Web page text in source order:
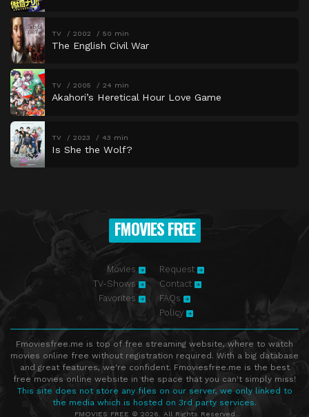
TV 2002 50 min
The English Civil War
TV 2005 24 min
Akahori’s Heretical Hour Love Game
TV 2023 43 min
Is She the Wolf?
FMOVIES FREE
Movies
TV-Shows
Favorites
Request
Contact
FAQs
Policy
Fmoviesfree.me is top of free streaming website, where to watch
movies online free without registration required. With a big database
and great features, we're confident. Fmoviesfree.me is the best
free movies online website in the space that you can't simply miss!
This site does not store any files on our server, we only linked to
the media which is hosted on 3rd party services.
FMOVIES FREE © 2026. All Rights Reserved